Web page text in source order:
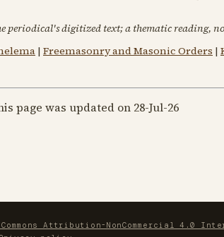
periodical's digitized text; a thematic reading,
| Freemasonry and Masonic Orders |
page was updated on 28-Jul-26
Attribution-NonCommercial 4.0